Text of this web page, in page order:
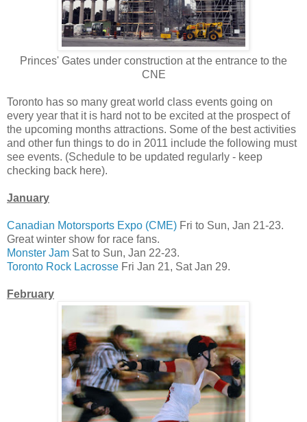
Princes' Gates under construction at the entrance to the
CNE
Toronto has so many great world class events going on
every year that it is hard not to be excited at the prospect of
the upcoming months attractions. Some of the best activities
and other fun things to do in 2011 include the following must
see events. (Schedule to be updated regularly - keep
checking back here).
January
Canadian Motorsports Expo (CME) Fri to Sun, Jan 21-23.
Great winter show for race fans.
Monster Jam Sat to Sun, Jan 22-23.
Toronto Rock Lacrosse Fri Jan 21, Sat Jan 29.
February